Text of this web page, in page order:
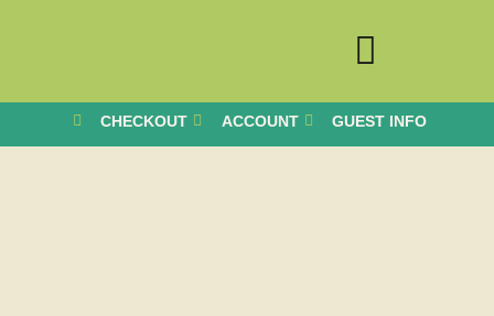
CHECKOUT ACCOUNT GUEST INFO